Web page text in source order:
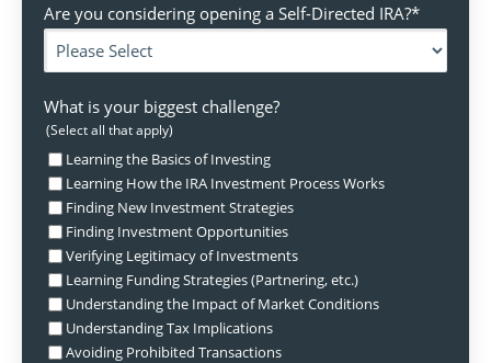
Are you considering opening a Self-Directed IRA?*
What is your biggest challenge?
(Select all that apply)
Learning the Basics of Investing
Learning How the IRA Investment Process Works
Finding New Investment Strategies
Finding Investment Opportunities
Verifying Legitimacy of Investments
Learning Funding Strategies (Partnering, etc.)
Understanding the Impact of Market Conditions
Understanding Tax Implications
Avoiding Prohibited Transactions